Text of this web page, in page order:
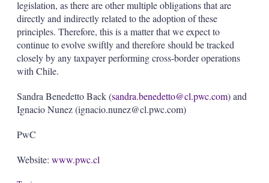
legislation, as there are other multiple obligations that are
directly and indirectly related to the adoption of these
principles. Therefore, this is a matter that we expect to
continue to evolve swiftly and therefore should be tracked
closely by any taxpayer performing cross-border operations
with Chile.
Sandra Benedetto Back (sandra.benedetto@cl.pwc.com) and
Ignacio Nunez (ignacio.nunez@cl.pwc.com)
PwC
Website: www.pwc.cl